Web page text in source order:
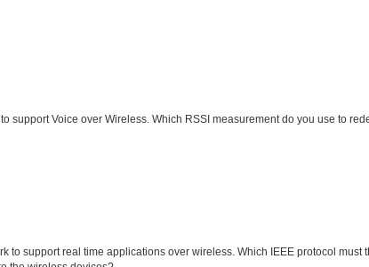
support Voice over Wireless. Which RSSI measurement do you use to
to support real time applications over wireless. Which IEEE protocol must